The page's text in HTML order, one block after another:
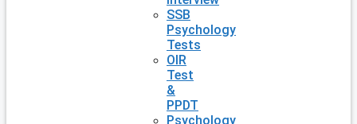
SSB
Psychology
Tests
OIR
Test
&
PPDT
Psychology